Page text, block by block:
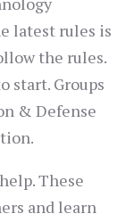
latest rules is
the rules.
start. Groups
& Defense
These
and learn